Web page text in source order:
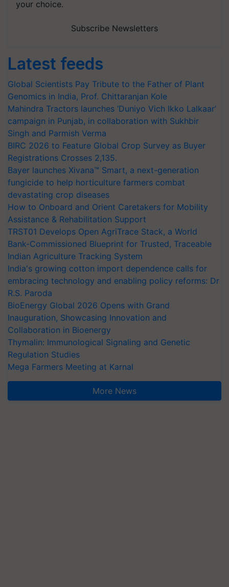
your choice.
Subscribe Newsletters
Latest feeds
Global Scientists Pay Tribute to the Father of Plant
Genomics in India, Prof. Chittaranjan Kole
Mahindra Tractors launches ‘Duniyo Vich Ikko Lalkaar’
campaign in Punjab, in collaboration with Sukhbir
Singh and Parmish Verma
BIRC 2026 to Feature Global Crop Survey as Buyer
Registrations Crosses 2,135.
Bayer launches Xivana™ Smart, a next-generation
fungicide to help horticulture farmers combat
devastating crop diseases
How to Onboard and Orient Caretakers for Mobility
Assistance & Rehabilitation Support
TRST01 Develops Open AgriTrace Stack, a World
Bank-Commissioned Blueprint for Trusted, Traceable
Indian Agriculture Tracking System
India's growing cotton import dependence calls for
embracing technology and enabling policy reforms: Dr
R.S. Paroda
BioEnergy Global 2026 Opens with Grand
Inauguration, Showcasing Innovation and
Collaboration in Bioenergy
Thymalin: Immunological Signaling and Genetic
Regulation Studies
Mega Farmers Meeting at Karnal
More News